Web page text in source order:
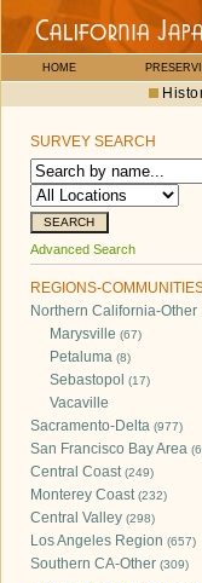
HOME
SURVEY SEARCH
Advanced Search
REGIONS-
Northern California-Other
Marysville (67)
Petaluma (8)
Sebastopol (17)
Vacaville
Sacramento-Delta (977)
San Francisco Bay Area
Central Coast(249)
Monterey Coast(232)
Central Valley (298)
Los Angeles Region (657)
Southern CA-Other (309)